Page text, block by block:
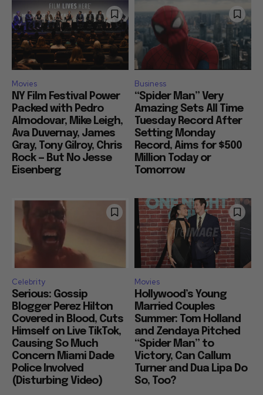
Movies
NY Film Festival Power
Packed with Pedro
Almodovar, Mike Leigh,
Ava Duvernay, James
Gray, Tony Gilroy, Chris
Rock — But No Jesse
Eisenberg
Business
“Spider Man” Very
Amazing Sets All Time
Tuesday Record After
Setting Monday
Record, Aims for $500
Million Today or
Tomorrow
Celebrity
Serious: Gossip
Blogger Perez Hilton
Covered in Blood, Cuts
Himself on Live TikTok,
Causing So Much
Concern Miami Dade
Police Involved
(Disturbing Video)
Movies
Hollywood’s Young
Married Couples
Summer: Tom Holland
and Zendaya Pitched
“Spider Man” to
Victory, Can Callum
Turner and Dua Lipa Do
So, Too?